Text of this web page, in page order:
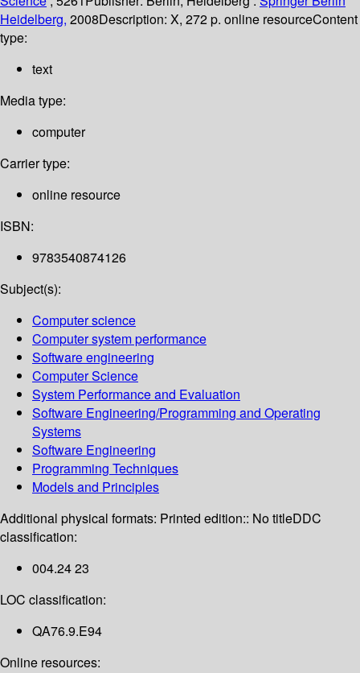
Heidelberg, 2008Description: X, 272 p. online resourceContent
type:
text
Media type:
computer
Carrier type:
online resource
ISBN:
9783540874126
Subject(s):
Computer science
Computer system performance
Software engineering
Computer Science
System Performance and Evaluation
Software Engineering/Programming and Operating
Systems
Software Engineering
Programming Techniques
Models and Principles
Additional physical formats: Printed edition:: No titleDDC
classification:
004.24 23
LOC classification:
QA76.9.E94
Online resources: